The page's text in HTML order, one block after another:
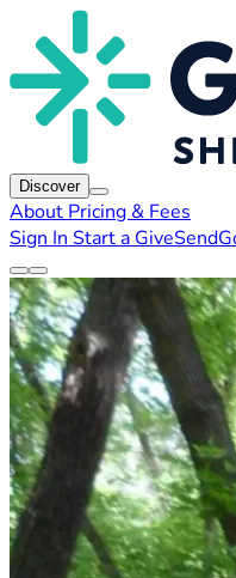
Discover
About Pricing & Fees
Sign In Start a